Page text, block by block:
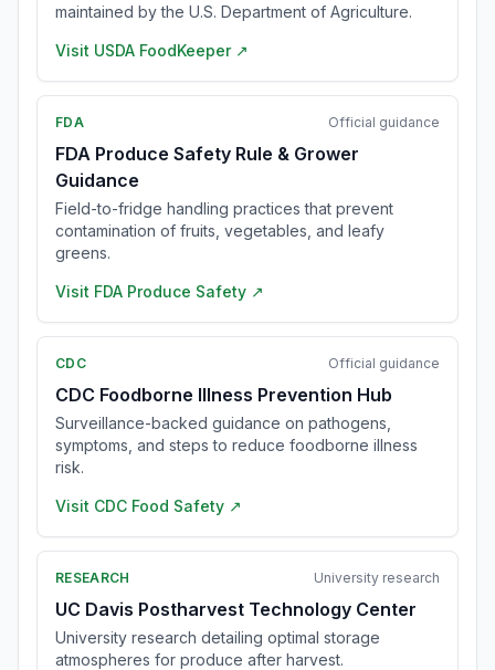
maintained by the U.S. Department of Agriculture.
Visit USDA FoodKeeper ↗
FDA Official guidance
FDA Produce Safety Rule & Grower
Guidance
Field-to-fridge handling practices that prevent
contamination of fruits, vegetables, and leafy
greens.
Visit FDA Produce Safety ↗
CDC Official guidance
CDC Foodborne Illness Prevention Hub
Surveillance-backed guidance on pathogens,
symptoms, and steps to reduce foodborne illness
risk.
Visit CDC Food Safety ↗
RESEARCH University research
UC Davis Postharvest Technology Center
University research detailing optimal storage
atmospheres for produce after harvest.